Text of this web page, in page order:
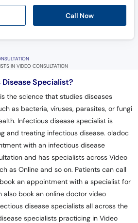
Call Now
IN VIDEO CONSULTATION
Specialist?
the science that studies diseases
as bacteria, viruses, parasites, or fungi
Infectious disease specialist is
and treating infectious disease. oladoc
with an infectious disease
and has specialists across Video
as Online and so on. Patients can call
an appointment with a specialist for
also book an online doctor video
disease specialists all across the
specialists practicing in Video